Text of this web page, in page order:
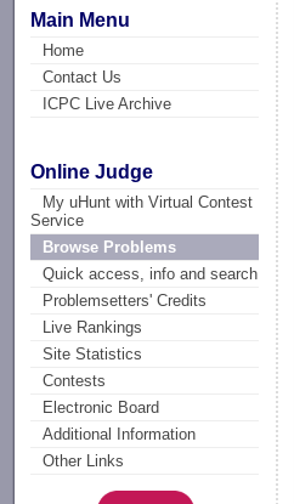
Main Menu
Home
Contact Us
ICPC Live Archive
Online Judge
My uHunt with Virtual Contest
Service
Browse Problems
Quick access, info and search
Problemsetters' Credits
Live Rankings
Site Statistics
Contests
Electronic Board
Additional Information
Other Links